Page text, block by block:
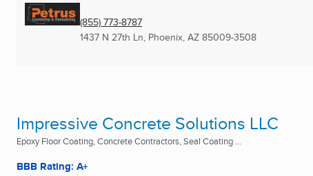
(855) 773-8787
1437 N 27th Ln, Phoenix, AZ 85009-3508
Impressive Concrete Solutions LLC
Epoxy Floor Coating, Concrete Contractors, Seal Coating ...
BBB Rating: A+